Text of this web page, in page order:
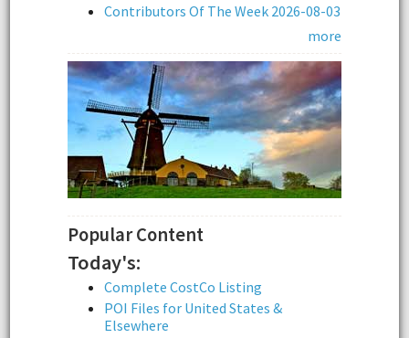
Contributors Of The Week 2026-08-03
more
Popular Content
Today's:
Complete CostCo Listing
POI Files for United States &
Elsewhere